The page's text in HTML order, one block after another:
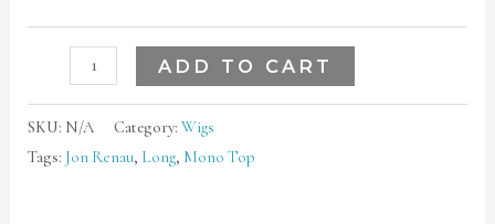
ADD TO CART
SKU: N/A Category:Wigs
Tags: Jon Renau, Long, Mono Top